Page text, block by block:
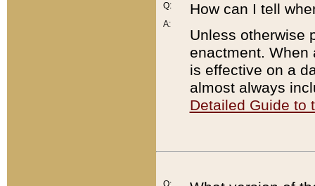
Q:
A:
How can I tell
Unless otherwise
enactment. When
is effective on a
almost always
Detailed Guide to
Q: